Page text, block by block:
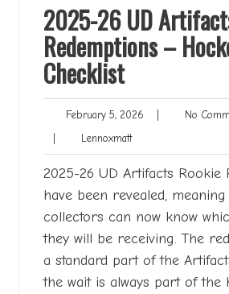
2025-26 UD
Redemptions –
Checklist
February 5, 2026 February
| No
| LennoxmattLennoxmatt
2025-26 UD Artifacts Rookie
have been revealed,
collectors can now know
they will be receiving. The
a standard part of the
the wait is always part of the